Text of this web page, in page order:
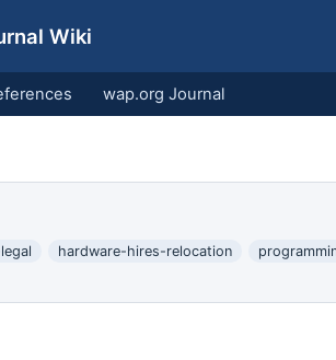
Wiki
wap.org Journal
hardware-hires-relocation